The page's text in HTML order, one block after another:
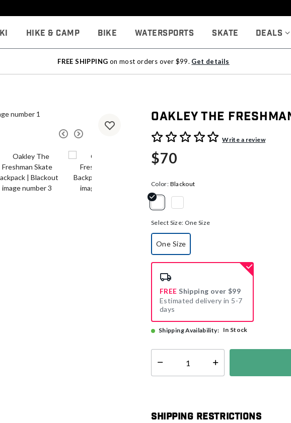
Hike & Camp Bike Watersports Skate Deals
FREE SHIPPING on most orders over $99. Get details
Oakley The
4.5 out of 5 Customer RatingWrite a review
$70
Color: Blackout
Select Size: One Size
One Size
selected
FREE Shipping over $99
Estimated delivery in 5-7
days
Shipping Availability: In Stock
Select quantity:
Shipping Restrictions